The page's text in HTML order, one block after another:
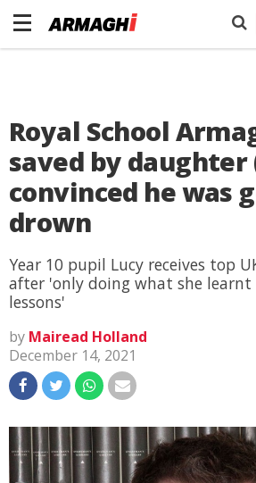
Royal School
saved by daughter
convinced he was
drown
Year 10 pupil Lucy receives top
after 'only doing what she
lessons'
by Mairead Holland
December 14, 2021